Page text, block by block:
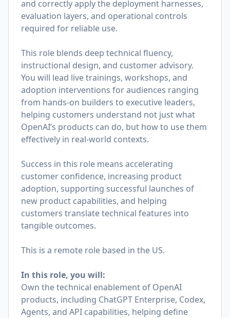
and correctly apply the deployment harnesses,
evaluation layers, and operational controls
required for reliable use.
This role blends deep technical fluency,
instructional design, and customer advisory.
You will lead live trainings, workshops, and
adoption interventions for audiences ranging
from hands-on builders to executive leaders,
helping customers understand not just what
OpenAI’s products can do, but how to use them
effectively in real-world contexts.
Success in this role means accelerating
customer confidence, increasing product
adoption, supporting successful launches of
new product capabilities, and helping
customers translate technical features into
tangible outcomes.
This is a remote role based in the US.
In this role, you will:
Own the technical enablement of OpenAI
products, including ChatGPT Enterprise, Codex,
Agents, and API capabilities, helping define